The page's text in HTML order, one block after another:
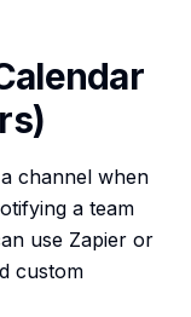
channel when
a team
use Zapier or
custom